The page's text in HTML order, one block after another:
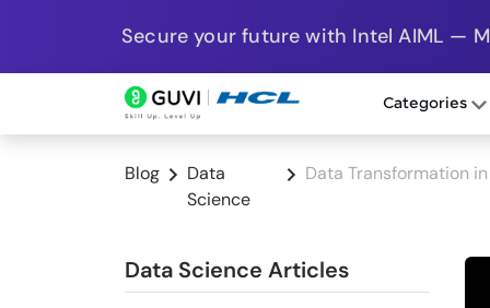
Secure your future with Intel AIML —
Categories
Blog
Data
Science
Data Transformation
Data Science Articles